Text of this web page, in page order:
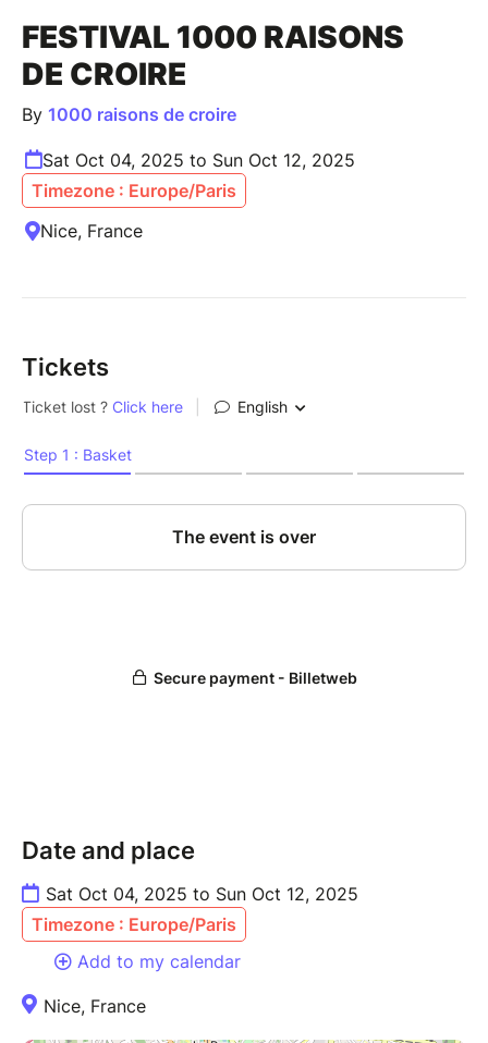
FESTIVAL 1000 RAISONS
DE CROIRE
By 1000 raisons de croire
Sat Oct 04, 2025 to Sun Oct 12, 2025
Timezone : Europe/Paris
Nice, France
Tickets
Date and place
Sat Oct 04, 2025 to Sun Oct 12, 2025
Timezone : Europe/Paris
Add to my calendar
Nice, France